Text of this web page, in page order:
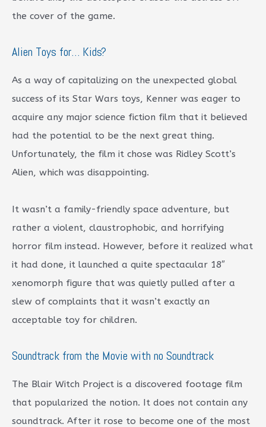
the cover of the game.
Alien Toys for… Kids?
As a way of capitalizing on the unexpected global
success of its Star Wars toys, Kenner was eager to
acquire any major science fiction film that it believed
had the potential to be the next great thing.
Unfortunately, the film it chose was Ridley Scott’s
Alien, which was disappointing.
It wasn’t a family-friendly space adventure, but
rather a violent, claustrophobic, and horrifying
horror film instead. However, before it realized what
it had done, it launched a quite spectacular 18″
xenomorph figure that was quietly pulled after a
slew of complaints that it wasn’t exactly an
acceptable toy for children.
Soundtrack from the Movie with no Soundtrack
The Blair Witch Project is a discovered footage film
that popularized the notion. It does not contain any
soundtrack. After it rose to become one of the most